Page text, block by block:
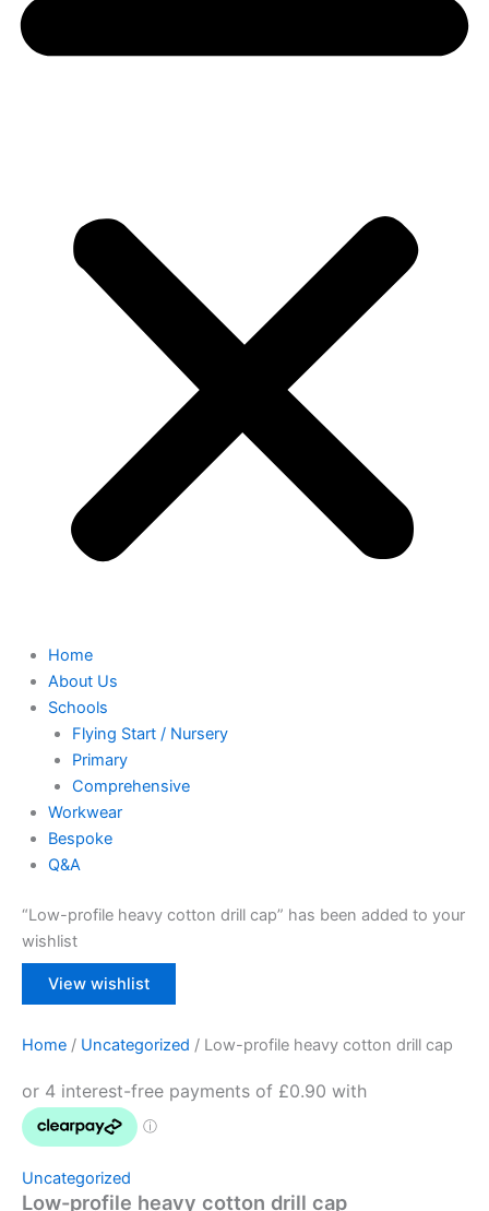
Home
About Us
Schools
Flying Start / Nursery
Primary
Comprehensive
Workwear
Bespoke
Q&A
View wishlist
“Low-profile heavy cotton drill cap” has been added to your
wishlist
Home / Uncategorized / Low-profile heavy cotton drill cap
Uncategorized
Low-profile heavy cotton drill cap